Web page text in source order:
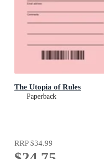
The Utopia of Rules
Paperback
RRP$34.99